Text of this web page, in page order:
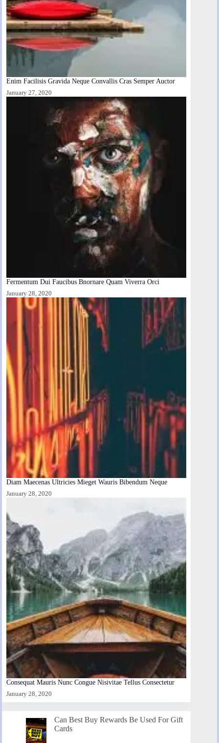
Enim Facilisis Gravida Neque Convallis Cras Semper Auctor
January 27, 2020
Fermentum Dui Faucibus Bnornare Quam Viverra Orci
January 28, 2020
Diam Maecenas Ultricies Mieget Wauris Bibendum Neque
January 28, 2020
Consequat Mauris Nunc Congue Nisivitae Tellus Consectetur
January 28, 2020
Can Best Buy Rewards Be Used For Gift
Cards